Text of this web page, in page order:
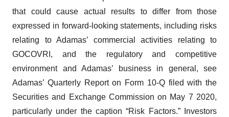
that could cause actual results to differ from those
expressed in forward-looking statements, including risks
relating to Adamas’ commercial activities relating to
GOCOVRI, and the regulatory and competitive
environment and Adamas’ business in general, see
Adamas’ Quarterly Report on Form 10-Q filed with the
Securities and Exchange Commission on May 7 2020,
particularly under the caption “Risk Factors.” Investors